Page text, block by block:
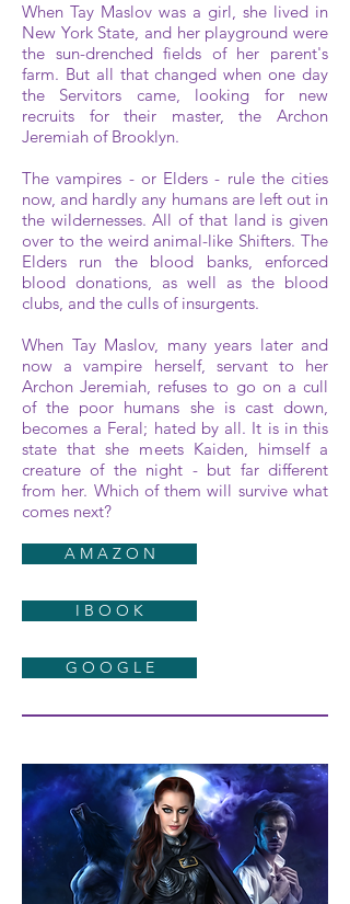
When Tay Maslov was a girl, she lived in
New York State, and her playground were
the sun-drenched fields of her parent's
farm. But all that changed when one day
the Servitors came, looking for new
recruits for their master, the Archon
Jeremiah of Brooklyn.
The vampires - or Elders - rule the cities
now, and hardly any humans are left out in
the wildernesses. All of that land is given
over to the weird animal-like Shifters. The
Elders run the blood banks, enforced
blood donations, as well as the blood
clubs, and the culls of insurgents.
When Tay Maslov, many years later and
now a vampire herself, servant to her
Archon Jeremiah, refuses to go on a cull
of the poor humans she is cast down,
becomes a Feral; hated by all. It is in this
state that she meets Kaiden, himself a
creature of the night - but far different
from her. Which of them will survive what
comes next?
A M A Z O N
I B O O K
G O O G L E